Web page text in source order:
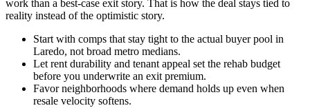
work than a best-case exit story. That is how the deal stays tied to
reality instead of the optimistic story.
Start with comps that stay tight to the actual buyer pool in
Laredo, not broad metro medians.
Let rent durability and tenant appeal set the rehab budget
before you underwrite an exit premium.
Favor neighborhoods where demand holds up even when
resale velocity softens.